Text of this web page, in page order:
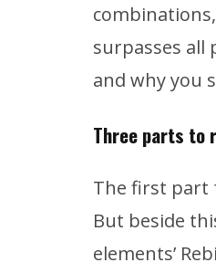
surpasses all
and why you
Three parts to
The first part
But beside
elements’